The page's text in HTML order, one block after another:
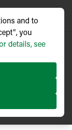
and to
you
details, see